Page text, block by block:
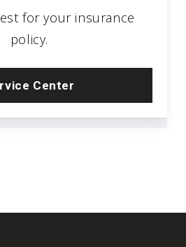
for your insurance
policy.
Center